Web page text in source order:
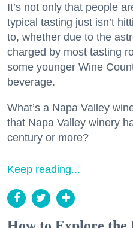
It’s not only that people
typical tasting just isn’t
to, whether due to the
charged by most tasting
some younger Wine
beverage.
What’s a Napa Valley
that Napa Valley winery
century or more?
Keep reading...